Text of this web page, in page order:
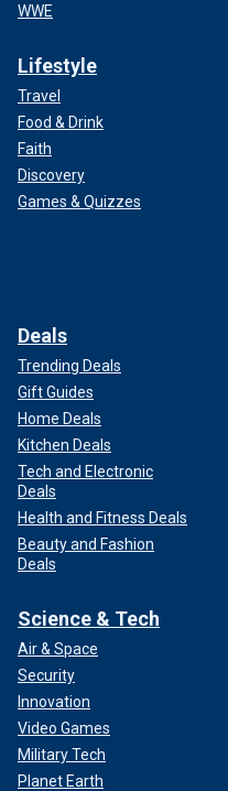
WWE
Lifestyle
Travel
Food & Drink
Faith
Discovery
Games & Quizzes
Deals
Trending Deals
Gift Guides
Home Deals
Kitchen Deals
Tech and Electronic
Deals
Health and Fitness Deals
Beauty and Fashion
Deals
Science & Tech
Air & Space
Security
Innovation
Video Games
Military Tech
Planet Earth